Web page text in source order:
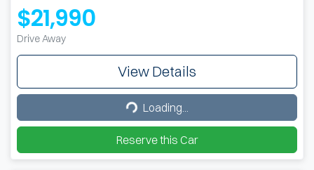
$21,990
Drive Away
View Details
Loading... Loading...
Reserve this Car